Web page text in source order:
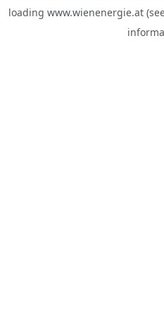
loading www.wienenergie.at